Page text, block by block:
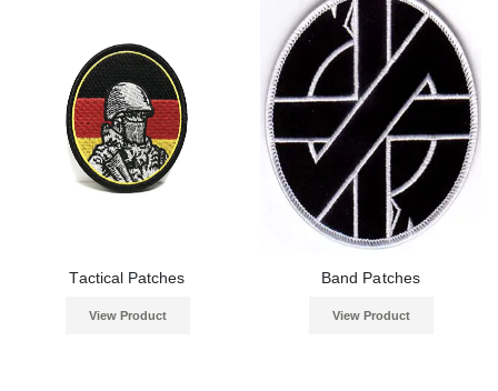
Tactical Patches
View Product
Band Patches
View Product